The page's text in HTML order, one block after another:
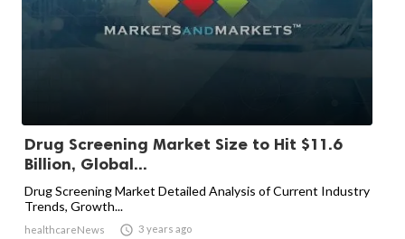
Drug Screening Market Size to Hit $11.6
Billion, Global...
Drug Screening Market Detailed Analysis of Current Industry
Trends, Growth...
healthcareNews  3 years ago